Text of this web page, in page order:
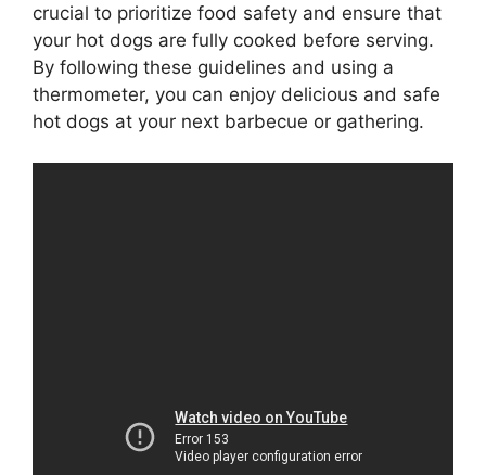
crucial to prioritize food safety and ensure that
your hot dogs are fully cooked before serving.
By following these guidelines and using a
thermometer, you can enjoy delicious and safe
hot dogs at your next barbecue or gathering.